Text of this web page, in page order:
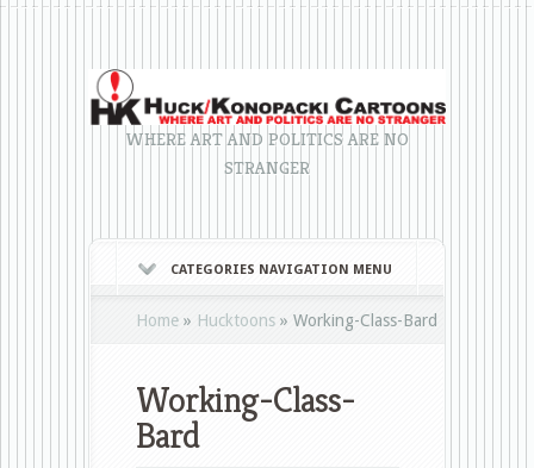
WHERE ART AND POLITICS ARE NO
STRANGER
CATEGORIES NAVIGATION MENU
Home » Hucktoons » Working-Class-Bard
Working-Class-
Bard